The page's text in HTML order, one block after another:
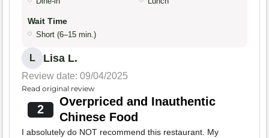
Wait Time
Short (6–15 min.)
L Lisa L.
Review date: 09/04/2025
Read original review
2
Overpriced and Inauthentic
Chinese Food
I absolutely do NOT recommend this restaurant. My